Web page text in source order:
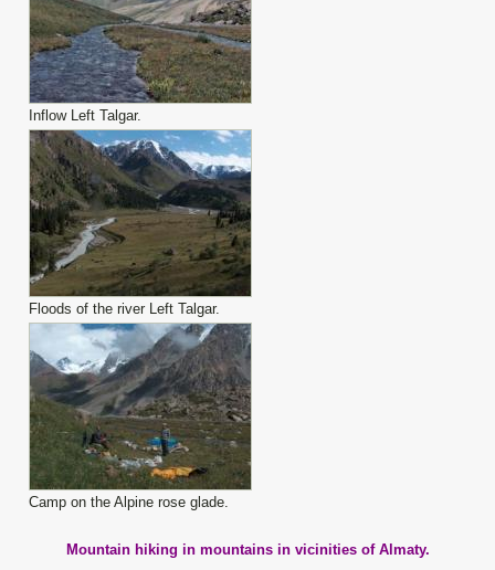
Inflow Left Talgar.
Floods of the river Left Talgar.
Camp on the Alpine rose glade.
Mountain hiking in mountains in vicinities of Almaty.